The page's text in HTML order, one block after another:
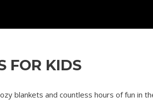
FOR KIDS
blankets and countless hours of fun in